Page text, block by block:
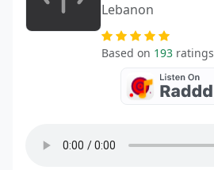
Lebanon
Based on 193 ratings